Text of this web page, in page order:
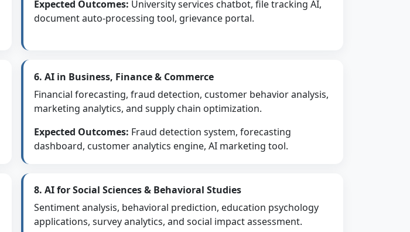
Expected Outcomes: University services chatbot, file tracking AI,
document auto-processing tool, grievance portal.
6. AI in Business, Finance & Commerce
Financial forecasting, fraud detection, customer behavior analysis,
marketing analytics, and supply chain optimization.
Expected Outcomes: Fraud detection system, forecasting
dashboard, customer analytics engine, AI marketing tool.
8. AI for Social Sciences & Behavioral Studies
Sentiment analysis, behavioral prediction, education psychology
applications, survey analytics, and social impact assessment.